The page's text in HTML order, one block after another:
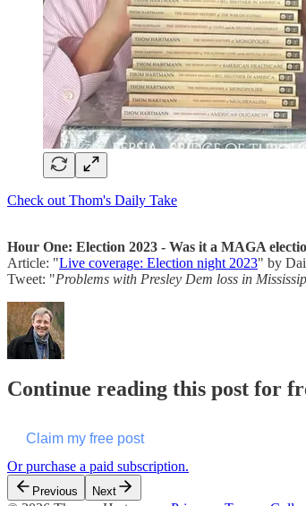
Check out Thom's Daily Take
Hour One: Election 2023 - Was it a MAGA
Article: "Live coverage: Election night 2023" by
Tweet: "Problems with Presley Dem loss in
Continue reading this post for
Claim my free post
Or purchase a paid subscription.
Previous Next